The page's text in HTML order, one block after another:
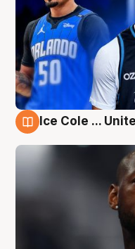
Ice Cole ...